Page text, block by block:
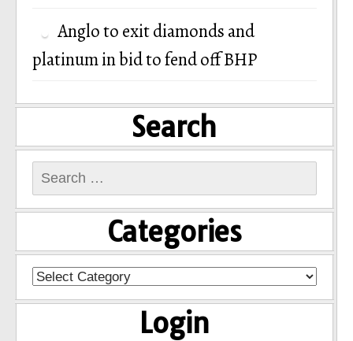
Anglo to exit diamonds and
platinum in bid to fend off BHP
Search
Search
for:
Categories
Categories
Login